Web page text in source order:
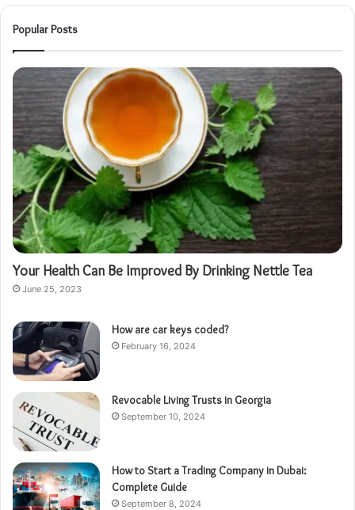
Popular Posts
Your Health Can Be Improved By Drinking Nettle Tea
June 25, 2023
How are car keys coded?
February 16, 2024
Revocable Living Trusts in Georgia
September 10, 2024
How to Start a Trading Company in Dubai:
Complete Guide
September 8, 2024